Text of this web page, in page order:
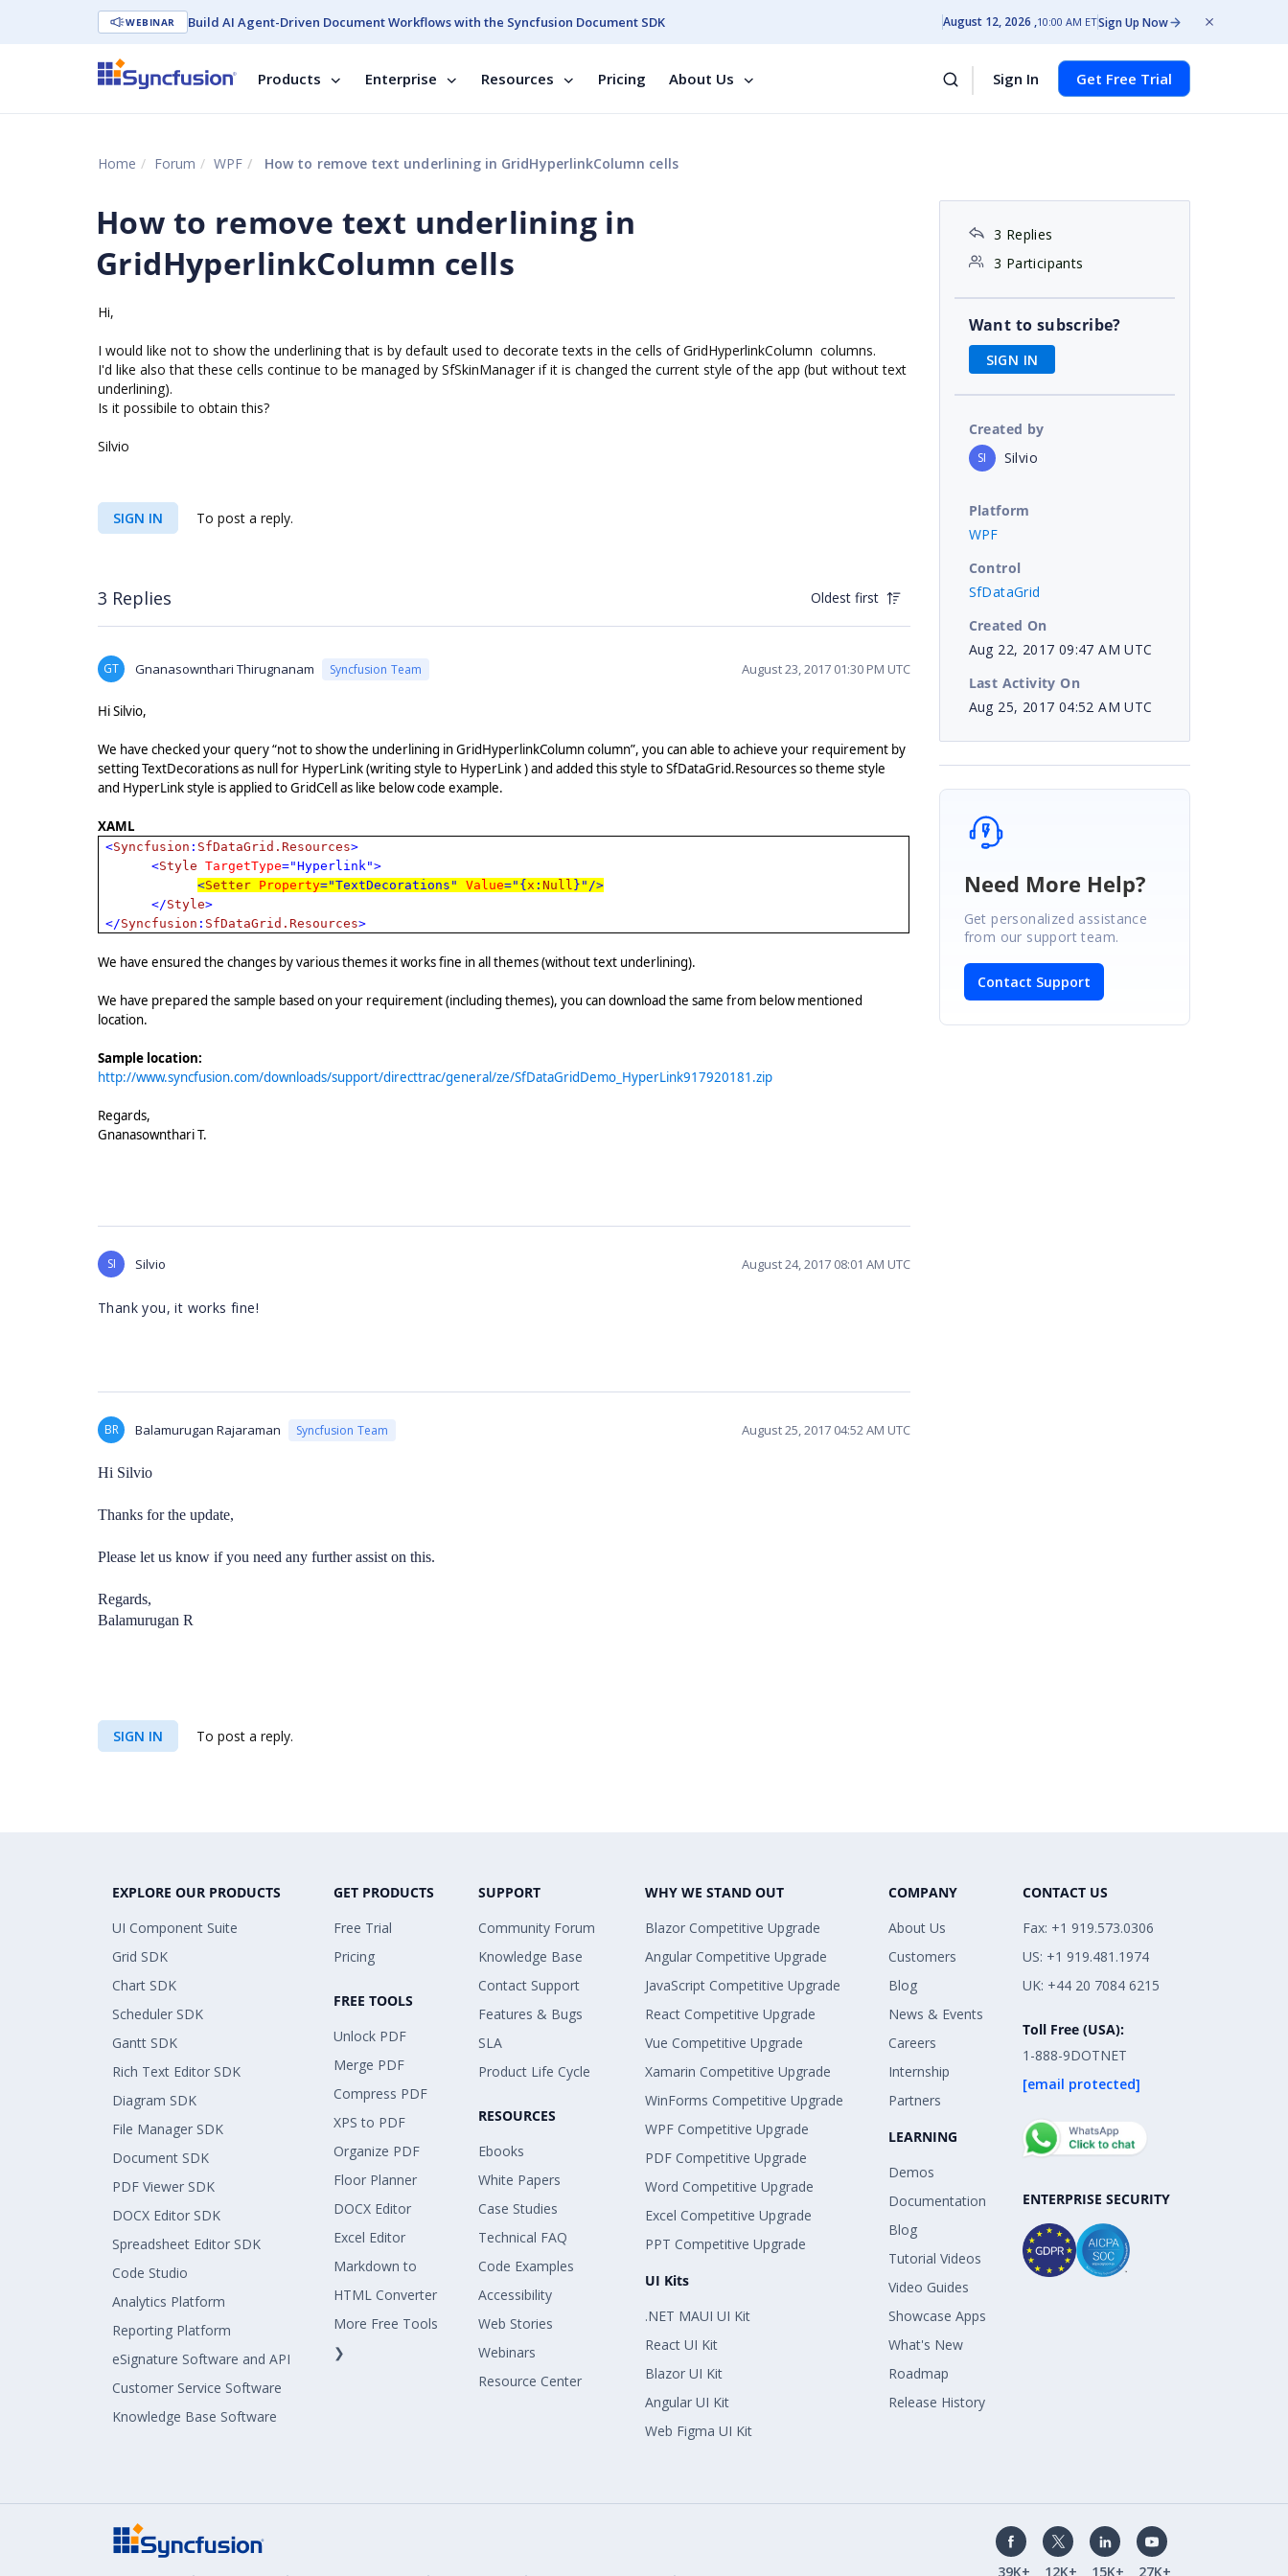
WEBINAR Build AI Agent-Driven Document Workflows with the Syncfusion Document SDK August 12, 2026 10:00 AM ETSign Up Now
Products Enterprise Resources Pricing About Us Sign In Get Free Trial
Home Forum WPF How to remove text underlining in GridHyperlinkColumn cells
How to remove text underlining in
GridHyperlinkColumn cells
Hi,
I would like not to show the underlining that is by default used to decorate texts in the cells of GridHyperlinkColumn columns.
I'd like also that these cells continue to be managed by SfSkinManager if it is changed the current style of the app (but without text
underlining).
Is it possibile to obtain this?
Silvio
SIGN IN To post a reply.
3 Replies Oldest first
GT Gnanasownthari Thirugnanam Syncfusion Team August 23, 2017 01:30 PM UTC
Hi Silvio,
We have checked your query “not to show the underlining in GridHyperlinkColumn column”, you can able to achieve your requirement by
setting TextDecorations as null for HyperLink (writing style to HyperLink ) and added this style to SfDataGrid.Resources so theme style
and HyperLink style is applied to GridCell as like below code example.
XAML
<Syncfusion : SfDataGrid.Resources>
<Style TargetType="Hyperlink">
<Setter Property="TextDecorations" Value="{x :Null }"/>
</Style>
</Syncfusion : SfDataGrid.Resources>
We have ensured the changes by various themes it works fine in all themes (without text underlining).
We have prepared the sample based on your requirement (including themes), you can download the same from below mentioned
location.
Sample location:
http://www.syncfusion.com/downloads/support/directtrac/general/ze/SfDataGridDemo_HyperLink917920181.zip
Regards,
Gnanasownthari T.
SI Silvio August 24, 2017 08:01 AM UTC
Thank you, it works fine!
BR Balamurugan Rajaraman Syncfusion Team August 25, 2017 04:52 AM UTC
Hi Silvio
Thanks for the update,
Please let us know if you need any further assist on this.
Regards,
Balamurugan R
SIGN IN To post a reply.
3 Replies
3 Participants
Want to subscribe?
SIGN IN
Created by
SI Silvio
Platform
WPF
Control
SfDataGrid
Created On
Aug 22, 2017 09:47 AM UTC
Last Activity On
Aug 25, 2017 04:52 AM UTC
Need More Help?
Get personalized assistance
from our support team.
Contact Support
EXPLORE OUR PRODUCTS
UI Component Suite
Grid SDK
Chart SDK
Scheduler SDK
Gantt SDK
Rich Text Editor SDK
Diagram SDK
File Manager SDK
Document SDK
PDF Viewer SDK
DOCX Editor SDK
Spreadsheet Editor SDK
Code Studio
Analytics Platform
Reporting Platform
eSignature Software and API
Customer Service Software
Knowledge Base Software
GET PRODUCTS
Free Trial
Pricing
FREE TOOLS
Unlock PDF
Merge PDF
Compress PDF
XPS to PDF
Organize PDF
Floor Planner
DOCX Editor
Excel Editor
Markdown to
HTML Converter
More Free Tools
❯
SUPPORT
Community Forum
Knowledge Base
Contact Support
Features & Bugs
SLA
Product Life Cycle
RESOURCES
Ebooks
White Papers
Case Studies
Technical FAQ
Code Examples
Accessibility
Web Stories
Webinars
Resource Center
WHY WE STAND OUT
Blazor Competitive Upgrade
Angular Competitive Upgrade
JavaScript Competitive Upgrade
React Competitive Upgrade
Vue Competitive Upgrade
Xamarin Competitive Upgrade
WinForms Competitive Upgrade
WPF Competitive Upgrade
PDF Competitive Upgrade
Word Competitive Upgrade
Excel Competitive Upgrade
PPT Competitive Upgrade
UI Kits
.NET MAUI UI Kit
React UI Kit
Blazor UI Kit
Angular UI Kit
Web Figma UI Kit
COMPANY
About Us
Customers
Blog
News & Events
Careers
Internship
Partners
LEARNING
Demos
Documentation
Blog
Tutorial Videos
Video Guides
Showcase Apps
What's New
Roadmap
Release History
CONTACT US
Fax: +1 919.573.0306
US: +1 919.481.1974
UK: +44 20 7084 6215
Toll Free (USA):
1-888-9DOTNET
[email protected]
ENTERPRISE SECURITY
39K+ 12K+ 15K+ 27K+